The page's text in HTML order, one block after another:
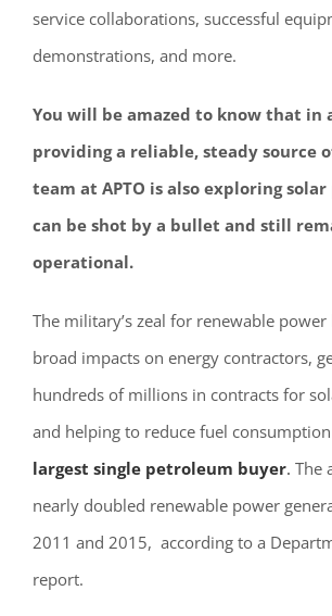
service collaborations, successful
demonstrations, and more.
You will be amazed to know that in
providing a reliable, steady source
team at APTO is also exploring
can be shot by a bullet and still
operational.
The military’s zeal for renewable
broad impacts on energy contractors,
hundreds of millions in contracts for
and helping to reduce fuel
largest single petroleum buyer. The
nearly doubled renewable power
2011 and 2015, according to a
report.